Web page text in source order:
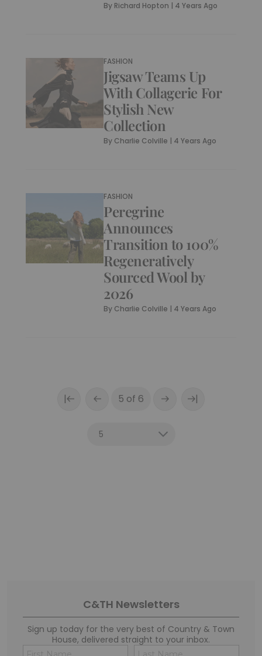
By Richard Hopton | 4 Years Ago
FASHION
Jigsaw Teams Up
With Collagerie For
Stylish New
Collection
By Charlie Colville | 4 Years Ago
FASHION
Peregrine
Announces
Transition to 100%
Regeneratively
Sourced Wool by
2026
By Charlie Colville | 4 Years Ago
| 5 of 6 |
C&TH Newsletters
Sign up today for the very best of Country & Town
House, delivered straight to your inbox.
Name